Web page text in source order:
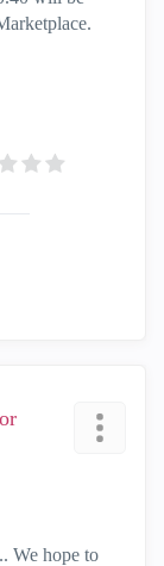
We hope to